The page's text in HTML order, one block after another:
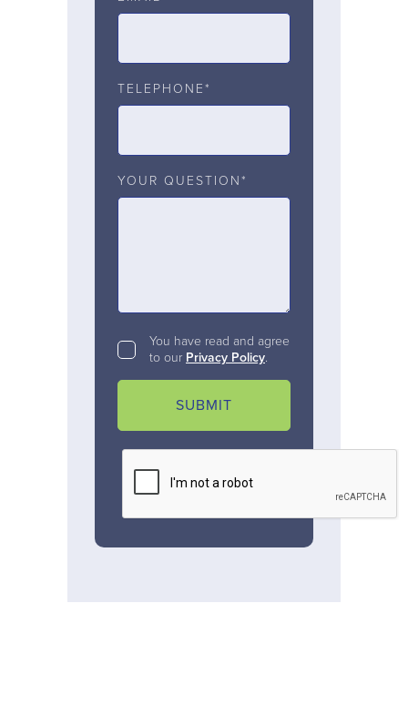
TELEPHONE*
YOUR QUESTION*
You have read and agree
to our Privacy Policy.
SUBMIT